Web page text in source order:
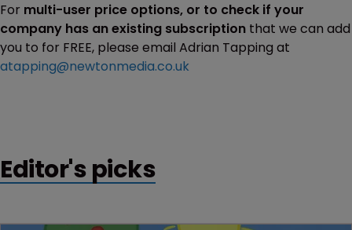
For multi-user price options, or to check if your
company has an existing subscription that we can add
you to for FREE, please email Adrian Tapping at
atapping@newtonmedia.co.uk
Editor's picks